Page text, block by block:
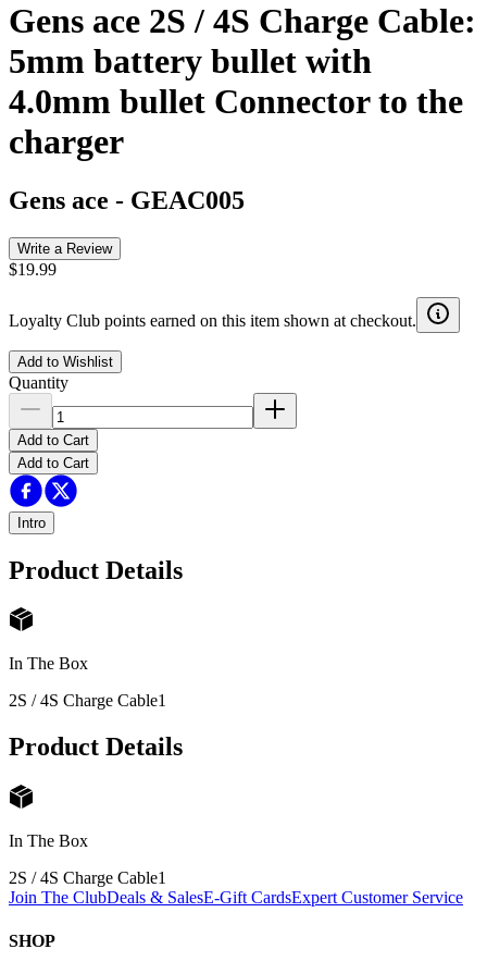
Gens ace 2S / 4S Charge Cable:
5mm battery bullet with
4.0mm bullet Connector to the
charger
Gens ace - GEAC005
Write a Review
$19.99
Loyalty Club points earned on this item shown at checkout.
Add to Wishlist
Quantity
Add to Cart
Add to Cart
Intro
Product Details
In The Box
2S / 4S Charge Cable1
Product Details
In The Box
2S / 4S Charge Cable1
Join The ClubDeals & SalesE-Gift CardsExpert Customer Service
SHOP